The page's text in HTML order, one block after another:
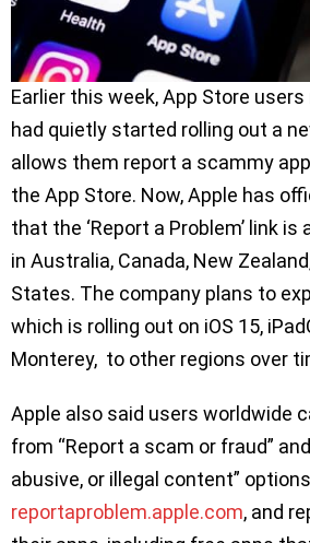
Earlier this week, App Store
had quietly started rolling out a
allows them report a scammy
the App Store. Now, Apple has
that the ‘Report a Problem’ link
in Australia, Canada, New
States. The company plans to
which is rolling out on iOS 15,
Monterey, to other regions over
Apple also said users worldwide
from “Report a scam or fraud”
abusive, or illegal content”
reportaproblem.apple.com, and